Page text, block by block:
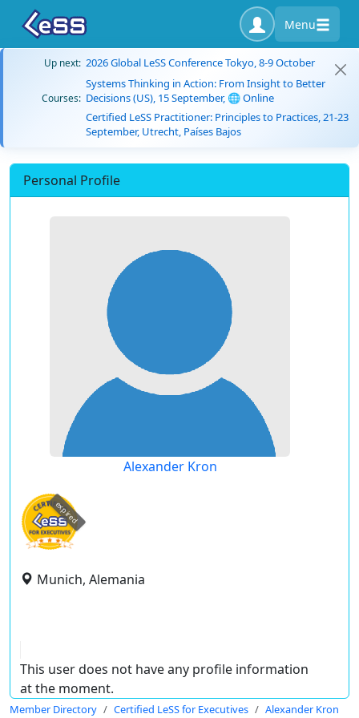
Menu
Up next: 2026 Global LeSS Conference Tokyo, 8-9 October
Courses:
Systems Thinking in Action: From Insight to Better
Decisions (US), 15 September, 🌐 Online
Certified LeSS Practitioner: Principles to Practices, 21-23
September, Utrecht, Países Bajos
Personal Profile
Alexander Kron
expired
Munich, Alemania
This user does not have any profile information
at the moment.
Member Directory Certified LeSS for Executives Alexander Kron